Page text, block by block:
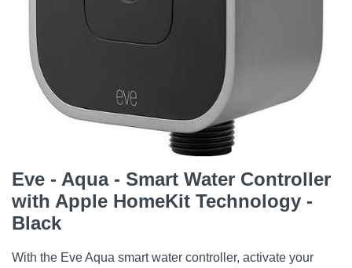
Eve - Aqua - Smart Water Controller
with Apple HomeKit Technology -
Black
With the Eve Aqua smart water controller, activate your